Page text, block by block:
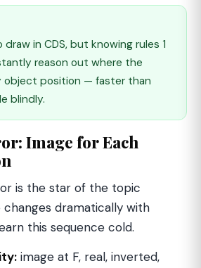
draw in CDS, but knowing rules 1
reason out where the
object position — faster than
blindly.
Image for Each
is the star of the topic
changes dramatically with
this sequence cold.
image at F, real, inverted,